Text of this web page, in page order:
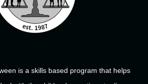
is a skills based program that helps